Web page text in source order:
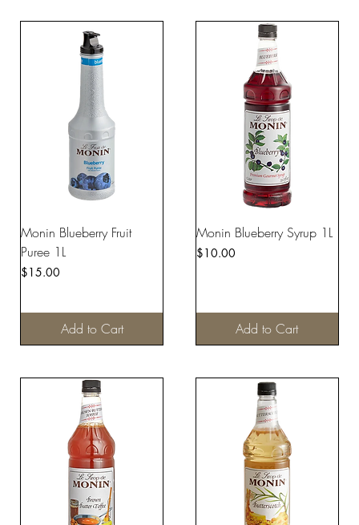
Monin Blueberry Fruit
Puree 1L
Price
$15.00
Add to Cart
Monin Blueberry Syrup 1L
Price
$10.00
Add to Cart